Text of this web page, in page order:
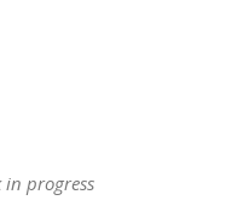
in progress